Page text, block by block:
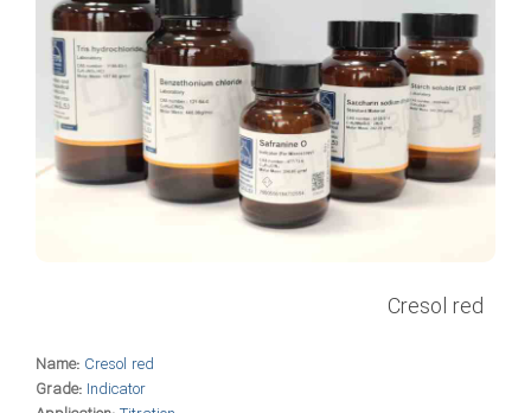
Cresol red
Name: Cresol red
Grade: Indicator